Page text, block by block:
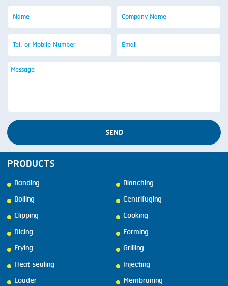
SEND
PRODUCTS
Banding
Blanching
Boiling
Centrifuging
Clipping
Cooking
Dicing
Forming
Frying
Grilling
Heat sealing
Injecting
Loader
Membraning